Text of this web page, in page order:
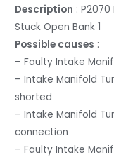
Description :
Stuck Open Bank 1
Possible causes :
– Faulty Intake
– Intake Manifold
shorted
– Intake Manifold
connection
– Faulty Intake